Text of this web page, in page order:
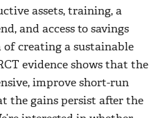
assets, training, a
and access to savings
creating a sustainable
evidence shows that the
improve short-run
the gains persist after the